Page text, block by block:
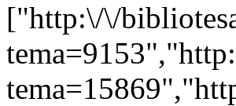
["http:\/\/